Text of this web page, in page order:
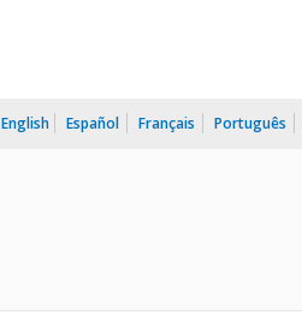
English Español Français Português